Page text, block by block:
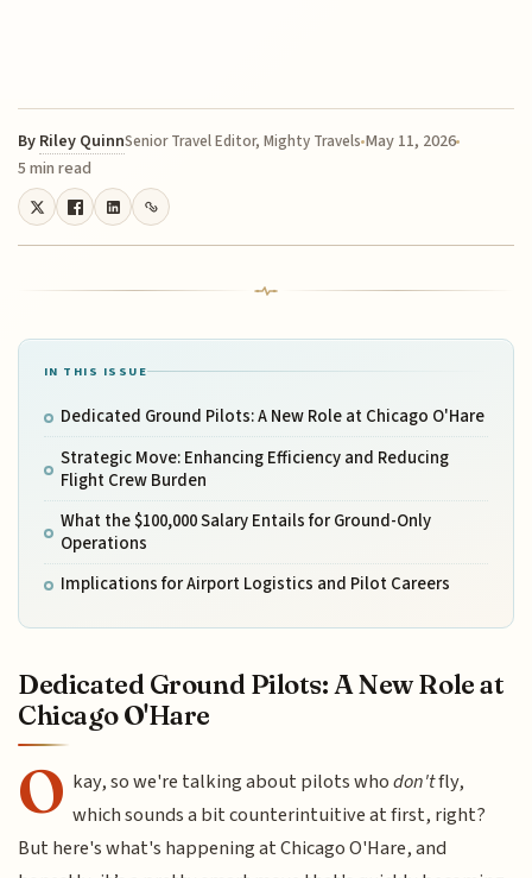
By Riley QuinnSenior Travel Editor, Mighty Travels May 11, 2026
5 min read
IN THIS ISSUE
Dedicated Ground Pilots: A New Role at Chicago O'Hare
Strategic Move: Enhancing Efficiency and Reducing
Flight Crew Burden
What the $100,000 Salary Entails for Ground-Only
Operations
Implications for Airport Logistics and Pilot Careers
Dedicated Ground Pilots: A New Role at
Chicago O'Hare
O kay, so we're talking about pilots whodon'tfly,
which sounds a bit counterintuitive at first, right?
But here's what's happening at Chicago O'Hare, and